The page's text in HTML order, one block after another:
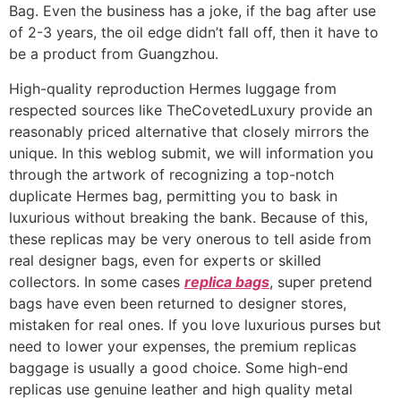
Bag. Even the business has a joke, if the bag after use
of 2-3 years, the oil edge didn’t fall off, then it have to
be a product from Guangzhou.
High-quality reproduction Hermes luggage from
respected sources like TheCovetedLuxury provide an
reasonably priced alternative that closely mirrors the
unique. In this weblog submit, we will information you
through the artwork of recognizing a top-notch
duplicate Hermes bag, permitting you to bask in
luxurious without breaking the bank. Because of this,
these replicas may be very onerous to tell aside from
real designer bags, even for experts or skilled
collectors. In some cases replica bags, super pretend
bags have even been returned to designer stores,
mistaken for real ones. If you love luxurious purses but
need to lower your expenses, the premium replicas
baggage is usually a good choice. Some high-end
replicas use genuine leather and high quality metal